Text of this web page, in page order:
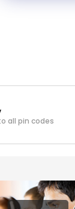
all pin codes